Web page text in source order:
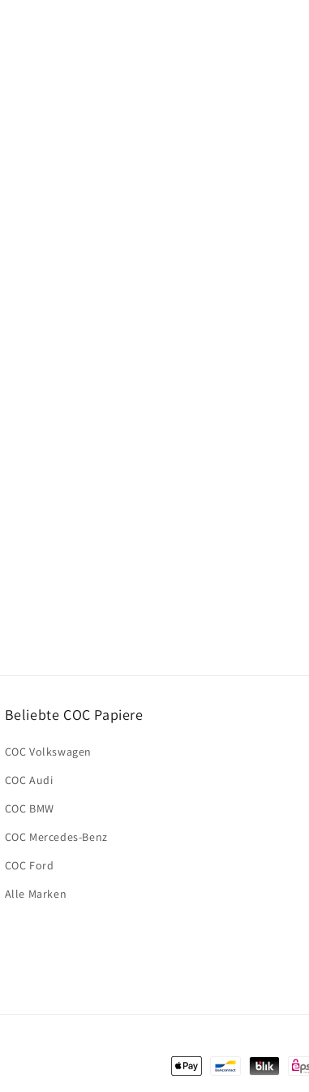
Beliebte COC Papiere
COC Volkswagen
COC Audi
COC BMW
COC Mercedes-Benz
COC Ford
Alle Marken
Payment